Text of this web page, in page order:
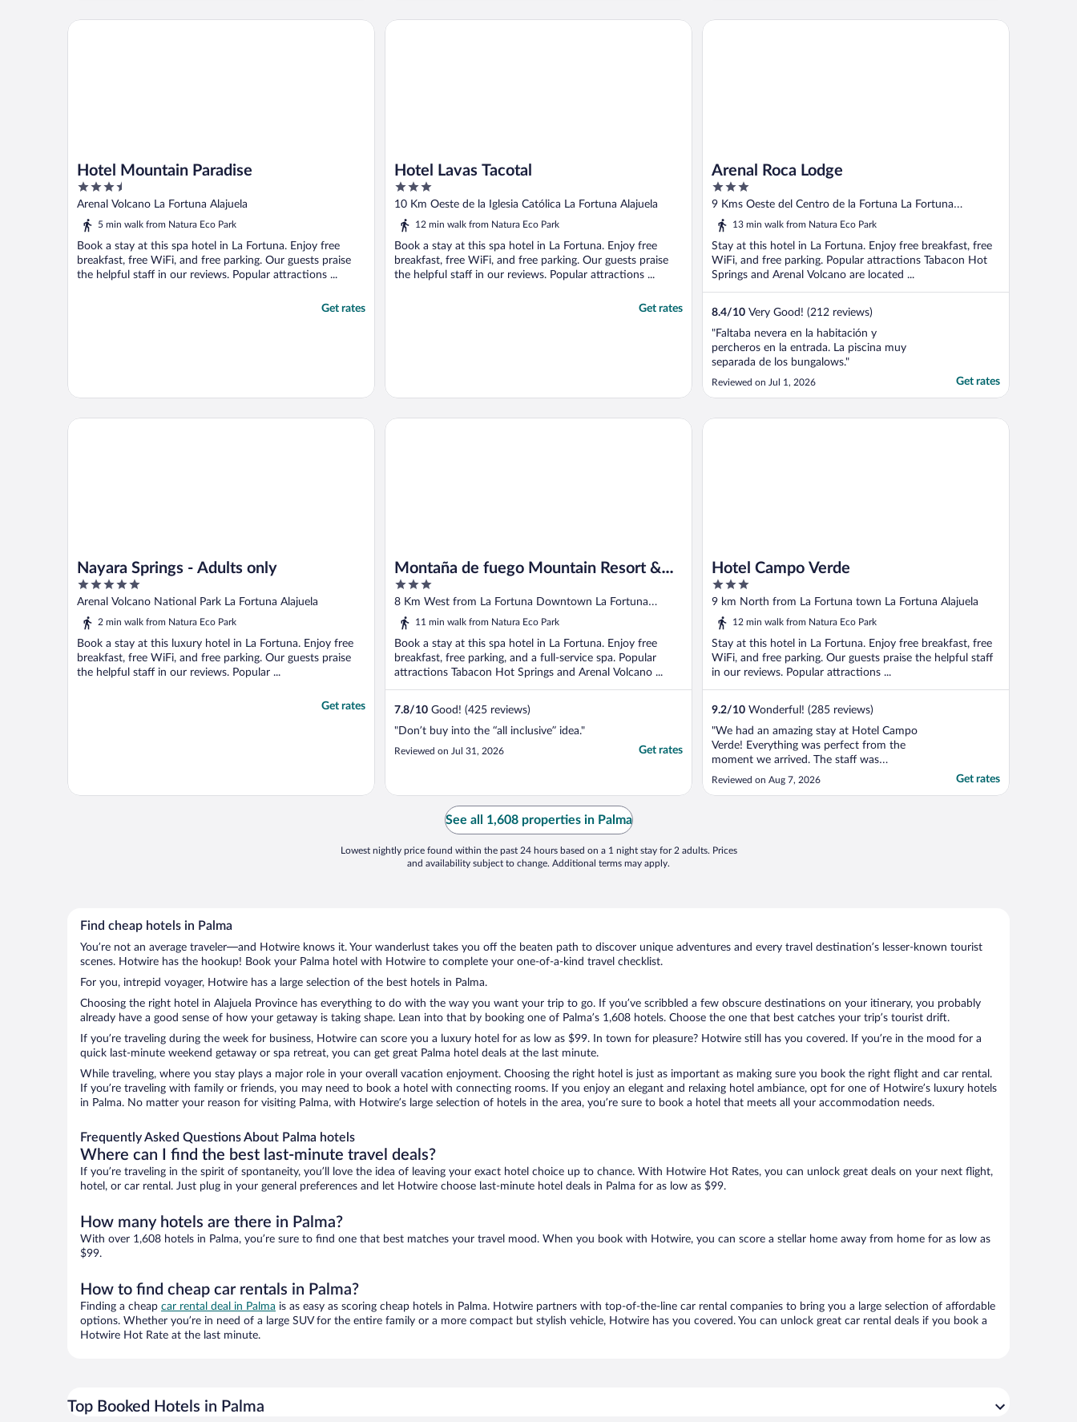
Hotel Mountain Paradise
3.5
out
of
Arenal Volcano La Fortuna Alajuela
5 min walk from Natura Eco Park
Book a stay at this spa hotel in La Fortuna. Enjoy free
breakfast, free WiFi, and free parking. Our guests praise
the helpful staff in our reviews. Popular attractions ...
Get rates
Hotel Mountain Paradise
Hotel Lavas Tacotal
3
out
of
10 Km Oeste de la Iglesia Católica La Fortuna Alajuela
12 min walk from Natura Eco Park
Book a stay at this spa hotel in La Fortuna. Enjoy free
breakfast, free WiFi, and free parking. Our guests praise
the helpful staff in our reviews. Popular attractions ...
Get rates
Hotel Lavas Tacotal
Arenal Roca Lodge
3
out
of
9 Kms Oeste del Centro de la Fortuna La Fortuna
Provincia de Alajuela
13 min walk from Natura Eco Park
Stay at this hotel in La Fortuna. Enjoy free breakfast, free
WiFi, and free parking. Popular attractions Tabacon Hot
Springs and Arenal Volcano are located ...
8.4/10 Very Good! (212 reviews)
"Faltaba nevera en la habitación y
percheros en la entrada. La piscina muy
separada de los bungalows."
Reviewed on Jul 1, 2026 Get rates
Arenal Roca Lodge
Nayara Springs - Adults only
5
out
of
Arenal Volcano National Park La Fortuna Alajuela
2 min walk from Natura Eco Park
Book a stay at this luxury hotel in La Fortuna. Enjoy free
breakfast, free WiFi, and free parking. Our guests praise
the helpful staff in our reviews. Popular ...
Get rates
Nayara Springs - Adults only
Montaña de fuego Mountain Resort &
Spa
3
out
of
8 Km West from La Fortuna Downtown La Fortuna
Alajuela11 min walk from Natura Eco Park
Book a stay at this spa hotel in La Fortuna. Enjoy free
breakfast, free parking, and a full-service spa. Popular
attractions Tabacon Hot Springs and Arenal Volcano ...
7.8/10 Good! (425 reviews)
"Don’t buy into the “all inclusive” idea."
Reviewed on Jul 31, 2026 Get rates
Montaña de fuego Mountain Resort & Spa
Hotel Campo Verde
3
out
of
9 km North from La Fortuna town La Fortuna Alajuela
12 min walk from Natura Eco Park
Stay at this hotel in La Fortuna. Enjoy free breakfast, free
WiFi, and free parking. Our guests praise the helpful staff
in our reviews. Popular attractions ...
9.2/10 Wonderful! (285 reviews)
"We had an amazing stay at Hotel Campo
Verde! Everything was perfect from the
moment we arrived. The staff was
incredibly friendly and welcoming, the room
was spotless and comfortable, and the
Reviewed on Aug 7, 2026 Get rates
Hotel Campo Verde
See all 1,608 properties in Palma
Lowest nightly price found within the past 24 hours based on a 1 night stay for 2 adults. Prices
and availability subject to change. Additional terms may apply.
Find cheap hotels in Palma
You’re not an average traveler—and Hotwire knows it. Your wanderlust takes you off the beaten path to discover unique adventures and every travel destination’s lesser-known tourist
scenes. Hotwire has the hookup! Book your Palma hotel with Hotwire to complete your one-of-a-kind travel checklist.
For you, intrepid voyager, Hotwire has a large selection of the best hotels in Palma.
Choosing the right hotel in Alajuela Province has everything to do with the way you want your trip to go. If you’ve scribbled a few obscure destinations on your itinerary, you probably
already have a good sense of how your getaway is taking shape. Lean into that by booking one of Palma’s 1,608 hotels. Choose the one that best catches your trip’s tourist drift.
If you’re traveling during the week for business, Hotwire can score you a luxury hotel for as low as $99. In town for pleasure? Hotwire still has you covered. If you’re in the mood for a
quick last-minute weekend getaway or spa retreat, you can get great Palma hotel deals at the last minute.
While traveling, where you stay plays a major role in your overall vacation enjoyment. Choosing the right hotel is just as important as making sure you book the right flight and car rental.
If you’re traveling with family or friends, you may need to book a hotel with connecting rooms. If you enjoy an elegant and relaxing hotel ambiance, opt for one of Hotwire’s luxury hotels
in Palma. No matter your reason for visiting Palma, with Hotwire’s large selection of hotels in the area, you’re sure to book a hotel that meets all your accommodation needs.
Frequently Asked Questions About Palma hotels
Where can I find the best last-minute travel deals?
If you’re traveling in the spirit of spontaneity, you’ll love the idea of leaving your exact hotel choice up to chance. With Hotwire Hot Rates, you can unlock great deals on your next flight,
hotel, or car rental. Just plug in your general preferences and let Hotwire choose last-minute hotel deals in Palma for as low as $99.
How many hotels are there in Palma?
With over 1,608 hotels in Palma, you’re sure to find one that best matches your travel mood. When you book with Hotwire, you can score a stellar home away from home for as low as
$99.
How to find cheap car rentals in Palma?
Finding a cheap car rental deal in Palma is as easy as scoring cheap hotels in Palma. Hotwire partners with top-of-the-line car rental companies to bring you a large selection of affordable
options. Whether you’re in need of a large SUV for the entire family or a more compact but stylish vehicle, Hotwire has you covered. You can unlock great car rental deals if you book a
Hotwire Hot Rate at the last minute.
Top Booked Hotels in Palma